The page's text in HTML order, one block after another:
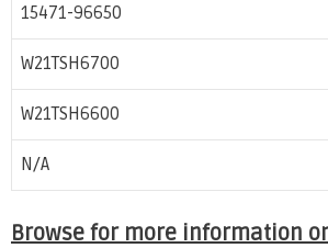
15471-96650
W21TSH6700
W21TSH6600
N/A
Browse for more information